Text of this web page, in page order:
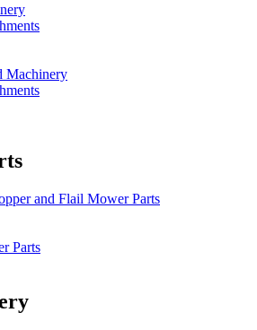
Machinery
and Flail Mower Parts
Parts